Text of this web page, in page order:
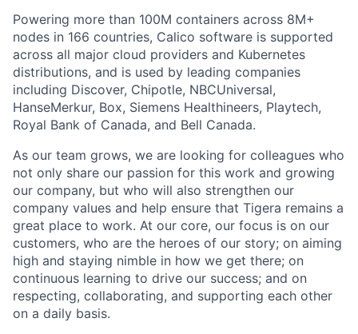
Powering more than 100M containers across 8M+
nodes in 166 countries, Calico software is supported
across all major cloud providers and Kubernetes
distributions, and is used by leading companies
including Discover, Chipotle, NBCUniversal,
HanseMerkur, Box, Siemens Healthineers, Playtech,
Royal Bank of Canada, and Bell Canada.
As our team grows, we are looking for colleagues who
not only share our passion for this work and growing
our company, but who will also strengthen our
company values and help ensure that Tigera remains a
great place to work. At our core, our focus is on our
customers, who are the heroes of our story; on aiming
high and staying nimble in how we get there; on
continuous learning to drive our success; and on
respecting, collaborating, and supporting each other
on a daily basis.